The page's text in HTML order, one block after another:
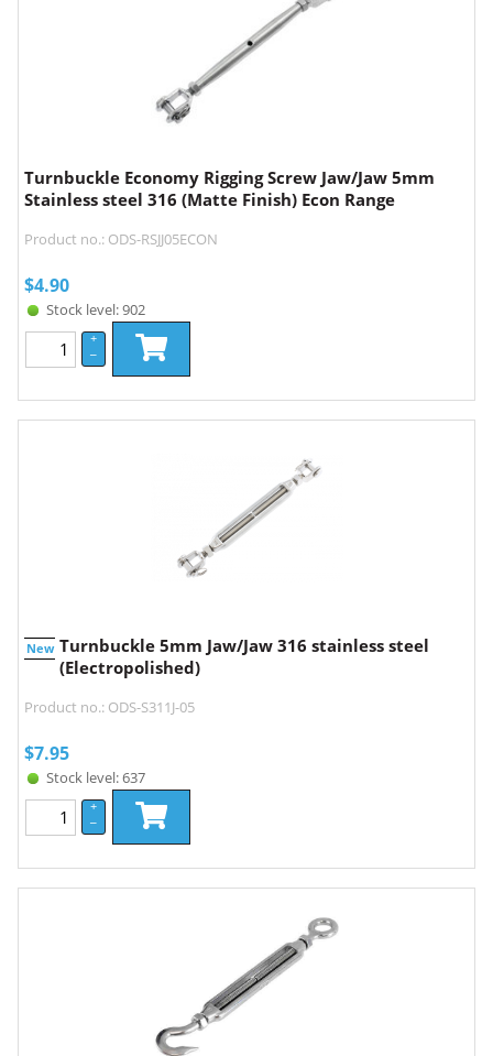
Turnbuckle Economy Rigging Screw Jaw/Jaw 5mm
Stainless steel 316 (Matte Finish) Econ Range
Product no.: ODS-RSJJ05ECON
$4.90
Stock level: 902
+
–
New Turnbuckle 5mm Jaw/Jaw 316 stainless steel
(Electropolished)
Product no.: ODS-S311J-05
$7.95
Stock level: 637
+
–